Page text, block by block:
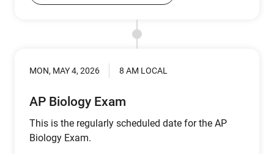
MON, MAY 4, 2026 8 AM LOCAL
AP Biology Exam
This is the regularly scheduled date for the AP
Biology Exam.